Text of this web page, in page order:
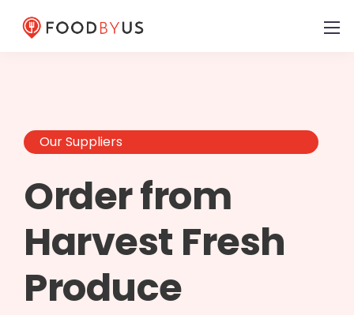
Our Suppliers
Order from
Harvest Fresh
Produce